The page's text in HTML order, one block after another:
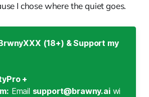
I chose where the quiet goes.
(18+) & Support my
+
Email support@brawny.aiwi